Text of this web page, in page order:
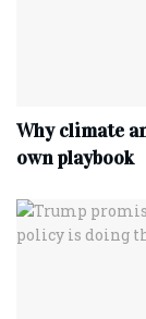
Why climate
own playbook